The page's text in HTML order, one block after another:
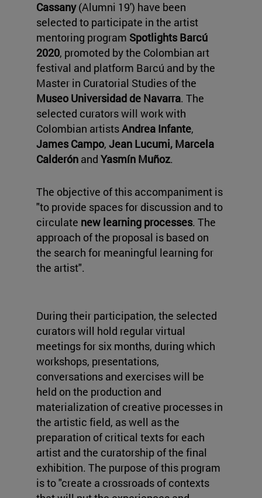
Cassany(Alumni 19') have been
selected to participate in the artist
mentoring program Spotlights Barcú
2020, promoted by the Colombian art
festival and platform Barcú and by the
Master in Curatorial Studies of the
Museo Universidad de Navarra. The
selected curators will work with
Colombian artistsAndrea Infante,
James Campo, Jean Lucumi, Marcela
Calderón and Yasmín Muñoz.
The objective of this accompaniment is
"to provide spaces for discussion and to
circulate new learning processes. The
approach of the proposal is based on
the search for meaningful learning for
the artist".
During their participation, the selected
curators will hold regular virtual
meetings for six months, during which
workshops, presentations,
conversations and exercises will be
held on the production and
materialization of creative processes in
the artistic field, as well as the
preparation of critical texts for each
artist and the curatorship of the final
exhibition. The purpose of this program
is to "create a crossroads of contexts